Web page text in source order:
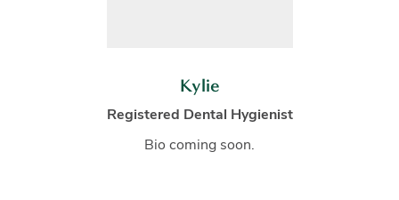
Kylie
Registered Dental Hygienist
Bio coming soon.